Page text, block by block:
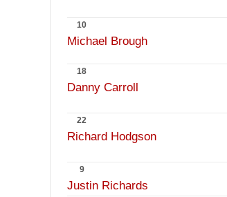
10
Michael Brough
18
Danny Carroll
22
Richard Hodgson
9
Justin Richards